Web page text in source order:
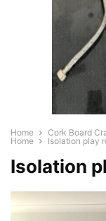
Home
Cork Board
Home
Isolation play
Isolation